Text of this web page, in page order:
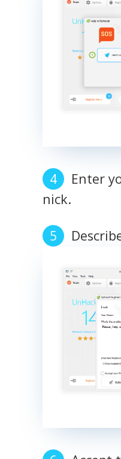
Enter
nick.